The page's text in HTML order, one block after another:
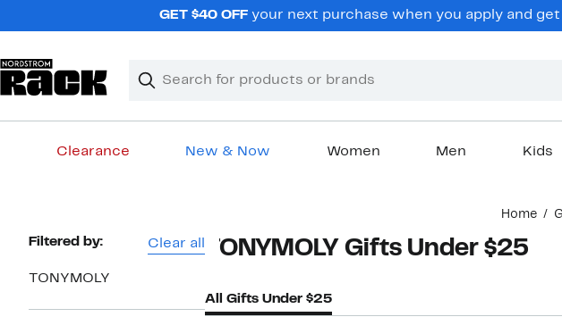
GET $40 OFF your next purchase when you apply and
Search
Clear
Clear
Clearance New & Now Women Men Kids
Home
Page
Filtered by: Clear all
TONYMOLY
TONYMOLY Gifts Under $25
All Gifts Under $25